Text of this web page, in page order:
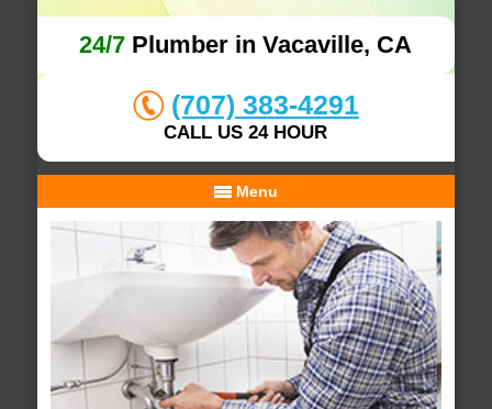
24/7 Plumber in Vacaville, CA
(707) 383-4291
CALL US 24 HOUR
Menu